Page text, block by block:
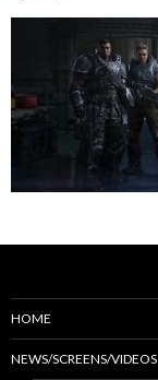
HOME
NEWS/SCREENS/VIDEOS